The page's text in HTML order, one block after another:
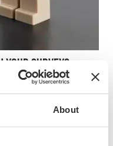
About
YOUR SURVEYS
research need to be
and representative
webinar, we will